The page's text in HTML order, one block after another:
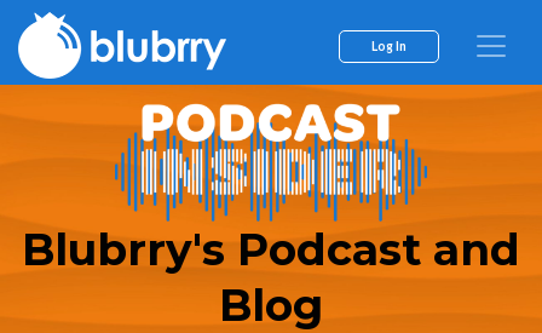
Log In
Blubrry's Podcast and
Blog